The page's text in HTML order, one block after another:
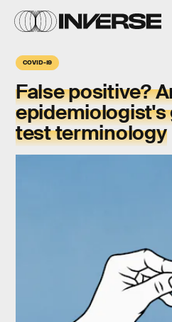
COVID-19
False positive?
epidemiologist's
test terminology